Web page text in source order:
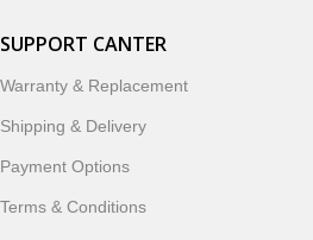
SUPPORT CANTER
Warranty & Replacement
Shipping & Delivery
Payment Options
Terms & Conditions